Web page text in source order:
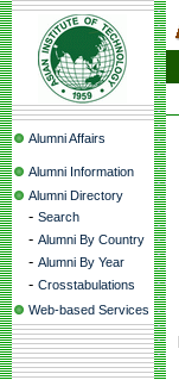
Alumni Affairs
Alumni Information
Alumni Directory
- Search
- Alumni By Country
- Alumni By Year
- Crosstabulations
Web-based Services